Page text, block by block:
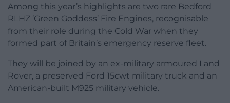
Among this year’s highlights are two rare Bedford
RLHZ ‘Green Goddess’ Fire Engines, recognisable
from their role during the Cold War when they
formed part of Britain’s emergency reserve fleet.
They will be joined by an ex-military armoured Land
Rover, a preserved Ford 15cwt military truck and an
American-built M925 military vehicle.